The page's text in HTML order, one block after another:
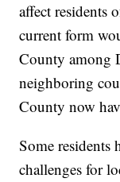
affect residents
current form
County among
neighboring
County now
Some residents
challenges for